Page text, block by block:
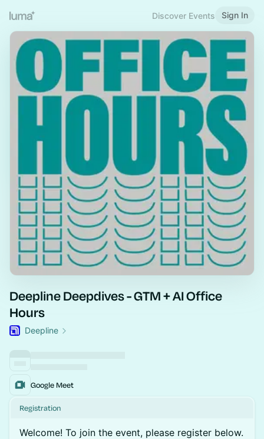
Discover Events Sign In
Deepline Deepdives - GTM + AI Office
Hours
Deepline
Google Meet
Registration
Welcome! To join the event, please register below.